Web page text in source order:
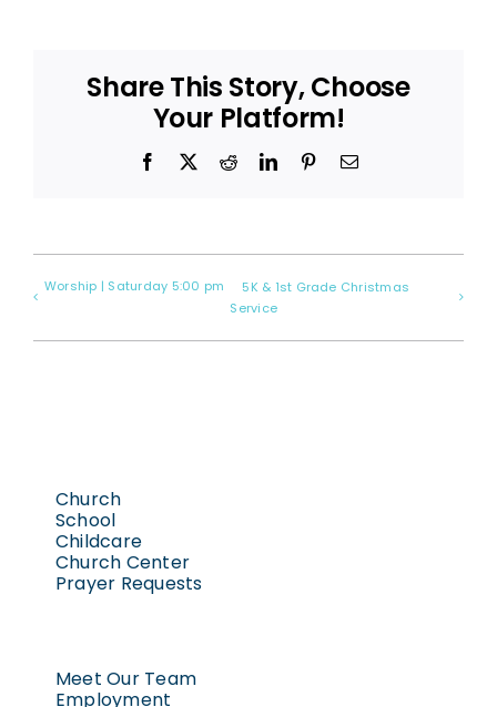
Share This Story, Choose
Your Platform!
Facebook
X RedditLinkedInPinterestEmail
Worship | Saturday 5:00 pm
5K & 1st Grade Christmas
Service
Church
School
Childcare
Church Center
Prayer Requests
Meet Our Team
Employment